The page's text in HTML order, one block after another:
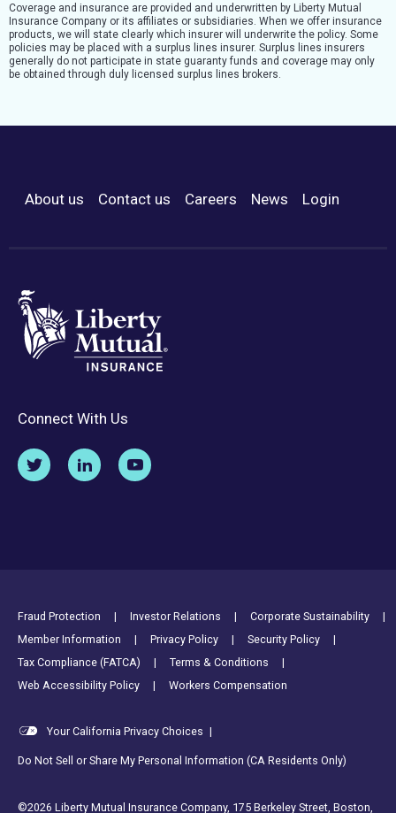
Coverage and insurance are provided and underwritten by Liberty Mutual
Insurance Company or its affiliates or subsidiaries. When we offer insurance
products, we will state clearly which insurer will underwrite the policy. Some
policies may be placed with a surplus lines insurer. Surplus lines insurers
generally do not participate in state guaranty funds and coverage may only
be obtained through duly licensed surplus lines brokers.
Footer Menu
About us Contact us Careers News Login
Connect With Us
Footer Utility Links
Fraud Protection Investor Relations
Corporate Sustainability
Member Information
Privacy Policy
Security Policy
Tax Compliance (FATCA)
Terms & Conditions
Web Accessibility Policy
Workers Compensation
Your California Privacy Choices |
Do Not Sell or Share My Personal Information (CA Residents Only)
©2026 Liberty Mutual Insurance Company, 175 Berkeley Street, Boston,